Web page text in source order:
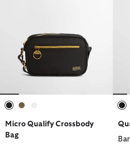
Micro Qualify Crossbody
Bag